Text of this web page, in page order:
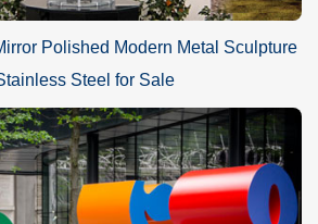
Polished Modern Metal Sculpture
Steel for Sale